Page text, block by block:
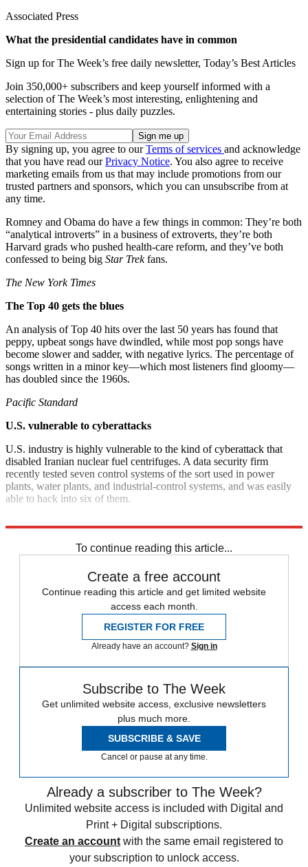
Associated Press
What the presidential candidates have in common
Sign up for The Week’s free daily newsletter, Today’s Best Articles
Join 350,000+ subscribers and keep yourself informed with a
selection of The Week’s most interesting, enlightening and
entertaining stories - plus daily puzzles.
By signing up, you agree to ourTerms of services and acknowledge
that you have read ourPrivacy Notice. You also agree to receive
marketing emails from us that may include promotions from our
trusted partners and sponsors, which you can unsubscribe from at
any time.
Romney and Obama do have a few things in common: They’re both
“analytical introverts” in a business of extroverts, they’re both
Harvard grads who pushed health-care reform, and they’ve both
confessed to being big Star Trekfans.
The New York Times
The Top 40 gets the blues
An analysis of Top 40 hits over the last 50 years has found that
peppy, upbeat songs have dwindled, while most pop songs have
become slower and sadder, with negative lyrics. The percentage of
songs written in a minor key—which most listeners find gloomy—
has doubled since the 1960s.
Pacific Standard
U.S. vulnerable to cyberattacks
U.S. industry is highly vulnerable to the kind of cyberattack that
disabled Iranian nuclear fuel centrifuges. A data security firm
recently tested seven control systems of the sort used in power
plants, water plants, and industrial-control systems, and was easily
able to hack into six of them.
To continue reading this article...
Create a free account
Continue reading this article and get limited website
access each month.
REGISTER FOR FREE
Already have an account? Sign in
Subscribe to The Week
Get unlimited website access, exclusive newsletters
plus much more.
SUBSCRIBE & SAVE
Cancel or pause at any time.
Already a subscriber to The Week?
Unlimited website access is included with Digital and
Print + Digital subscriptions.
Create an account with the same email registered to
your subscription to unlock access.